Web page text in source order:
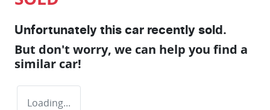
Unfortunately this car recently sold.
But don't worry, we can help you find a
similar car!
Loading...